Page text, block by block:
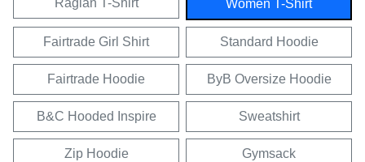
Raglan T-Shirt Women T-Shirt
Fairtrade Girl Shirt Standard Hoodie
Fairtrade Hoodie ByB Oversize Hoodie
B&C Hooded Inspire Sweatshirt
Zip Hoodie Gymsack